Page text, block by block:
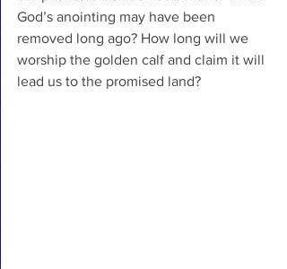
God’s anointing may have been
removed long ago? How long will we
worship the golden calf and claim it will
lead us to the promised land?